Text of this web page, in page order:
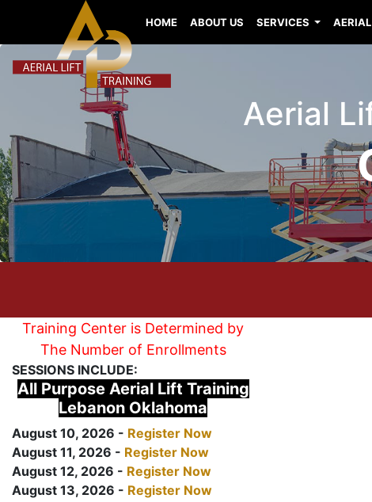
HOME ABOUT US SERVICES
Aerial
Training Center is Determined by
The Number of Enrollments
SESSIONS INCLUDE:
All Purpose Aerial Lift Training
Lebanon Oklahoma
August 10, 2026 - Register Now
August 11, 2026 - Register Now
August 12, 2026 - Register Now
August 13, 2026 - Register Now